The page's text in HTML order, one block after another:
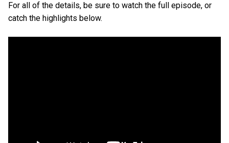
For all of the details, be sure to watch the full episode, or
catch the highlights below.